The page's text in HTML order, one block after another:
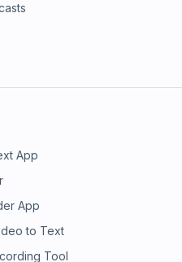
App
App
to Text
Tool